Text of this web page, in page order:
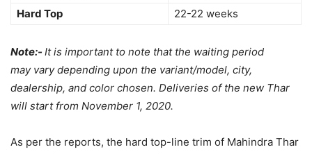
Hard Top
22-22 weeks
Note:- It is important to note that the waiting period
may vary depending upon the variant/model, city,
dealership, and color chosen. Deliveries of the new Thar
will start from November 1, 2020.
As per the reports, the hard top-line trim of Mahindra Thar